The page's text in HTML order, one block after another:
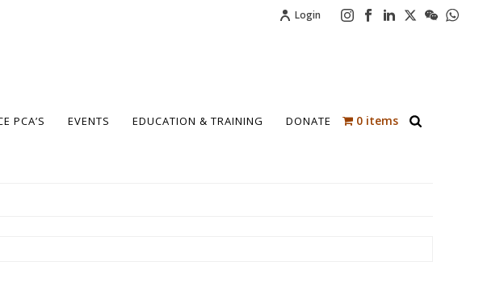
Login
PCA’S EVENTS EDUCATION & TRAINING DONATE 0 items